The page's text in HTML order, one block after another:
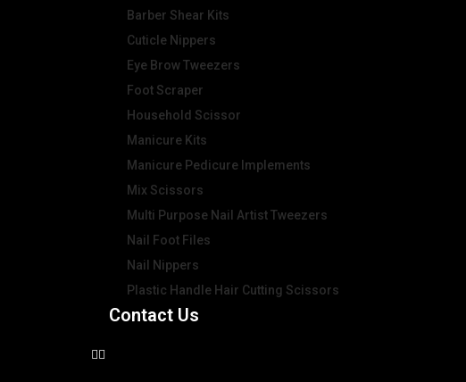
Barber Shear Kits
Cuticle Nippers
Eye Brow Tweezers
Foot Scraper
Household Scissor
Manicure Kits
Manicure Pedicure Implements
Mix Scissors
Multi Purpose Nail Artist Tweezers
Nail Foot Files
Nail Nippers
Plastic Handle Hair Cutting Scissors
Contact Us